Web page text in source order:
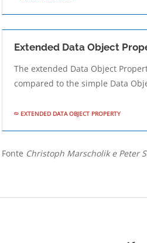
Extended Data Object
The extended Data Object
compared to the simple Data
EXTENDED DATA OBJECT PROPERTY
Fonte Christoph Marscholik e Peter